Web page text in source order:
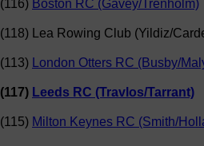
(116) Boston RC (Gavey/Trenholm)
(118) Lea Rowing Club (Yildiz/
(113) London Otters RC (Busby/
(117) Leeds RC (Travlos/Tarrant)
(115) Milton Keynes RC (Smith/